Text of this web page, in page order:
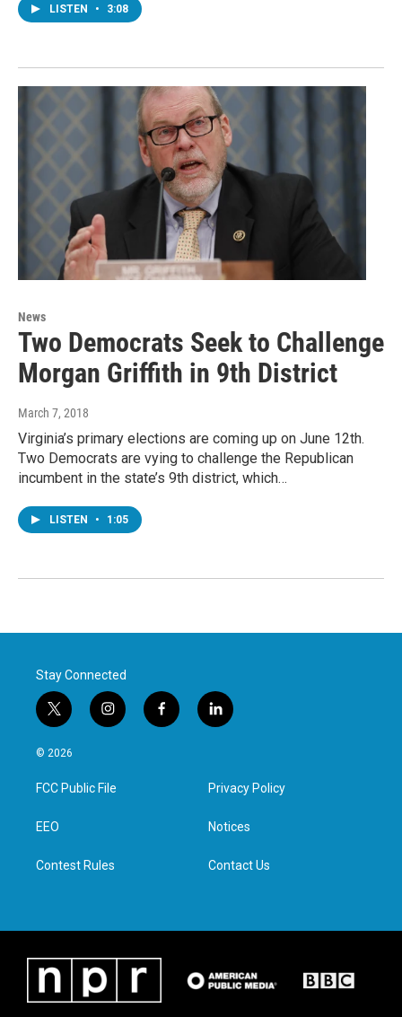
LISTEN • 3:08
News
Two Democrats Seek to Challenge
Morgan Griffith in 9th District
March 7, 2018
Virginia’s primary elections are coming up on June 12th.
Two Democrats are vying to challenge the Republican
incumbent in the state’s 9th district, which…
LISTEN • 1:05
Stay Connected
t
w
i
t
e
i
n
a
g
f
a
l
i
e
d
n
© 2026
FCC Public File
EEO
Contest Rules
Privacy Policy
Notices
Contact Us